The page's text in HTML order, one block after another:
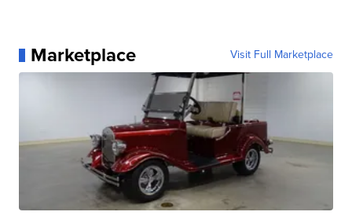
Marketplace Visit Full Marketplace